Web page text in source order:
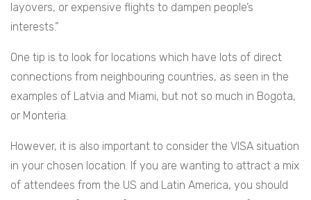
layovers, or expensive flights to dampen people’s
interests.”
One tip is to look for locations which have lots of direct
connections from neighbouring countries, as seen in the
examples of Latvia and Miami, but not so much in Bogota,
or Monteria.
However, it is also important to consider the VISA situation
in your chosen location. If you are wanting to attract a mix
of attendees from the US and Latin America, you should